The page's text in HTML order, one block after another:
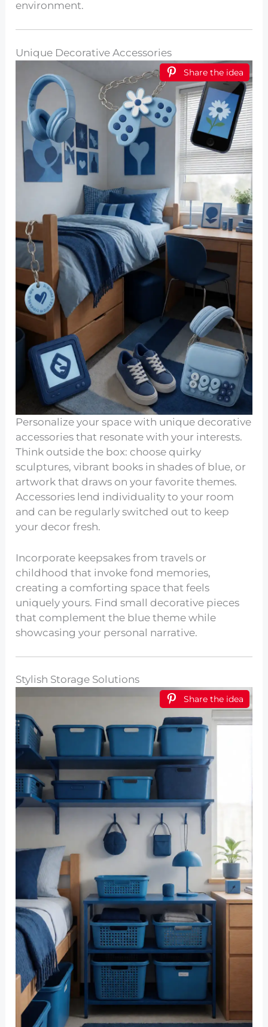
environment.
Unique Decorative Accessories
Share the idea
Personalize your space with unique decorative
accessories that resonate with your interests.
Think outside the box: choose quirky
sculptures, vibrant books in shades of blue, or
artwork that draws on your favorite themes.
Accessories lend individuality to your room
and can be regularly switched out to keep
your decor fresh.
Incorporate keepsakes from travels or
childhood that invoke fond memories,
creating a comforting space that feels
uniquely yours. Find small decorative pieces
that complement the blue theme while
showcasing your personal narrative.
Stylish Storage Solutions
Share the idea